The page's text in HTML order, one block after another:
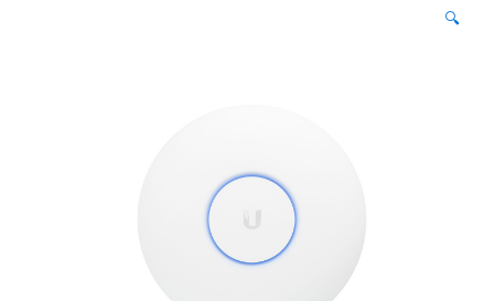
🔍